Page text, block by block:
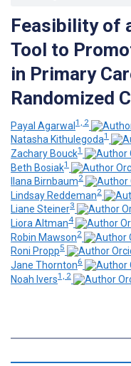
Feasibility of
Tool to
in Primary
Randomized
Payal Agarwal1, 2
Natasha Kithulegoda1
Zachary Bouck1
Beth Bosiak1
Ilana Birnbaum2
Lindsay Reddeman2
Liane Steiner3
Liora Altman4
Robin Mawson2
Roni Propp5
Jane Thornton6
Noah Ivers1, 2